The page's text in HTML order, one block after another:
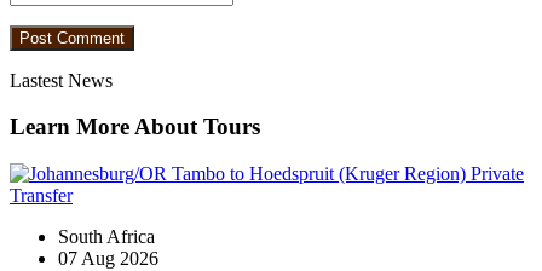
Lastest News
Learn More About Tours
South Africa
07 Aug 2026